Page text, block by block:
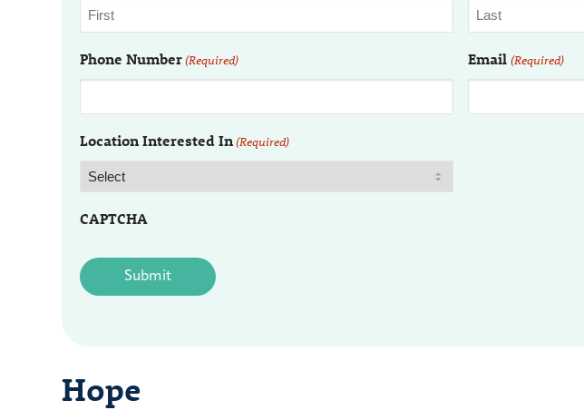
Phone Number(Required) Email (Required)
Location Interested In(Required)
CAPTCHA
Hope